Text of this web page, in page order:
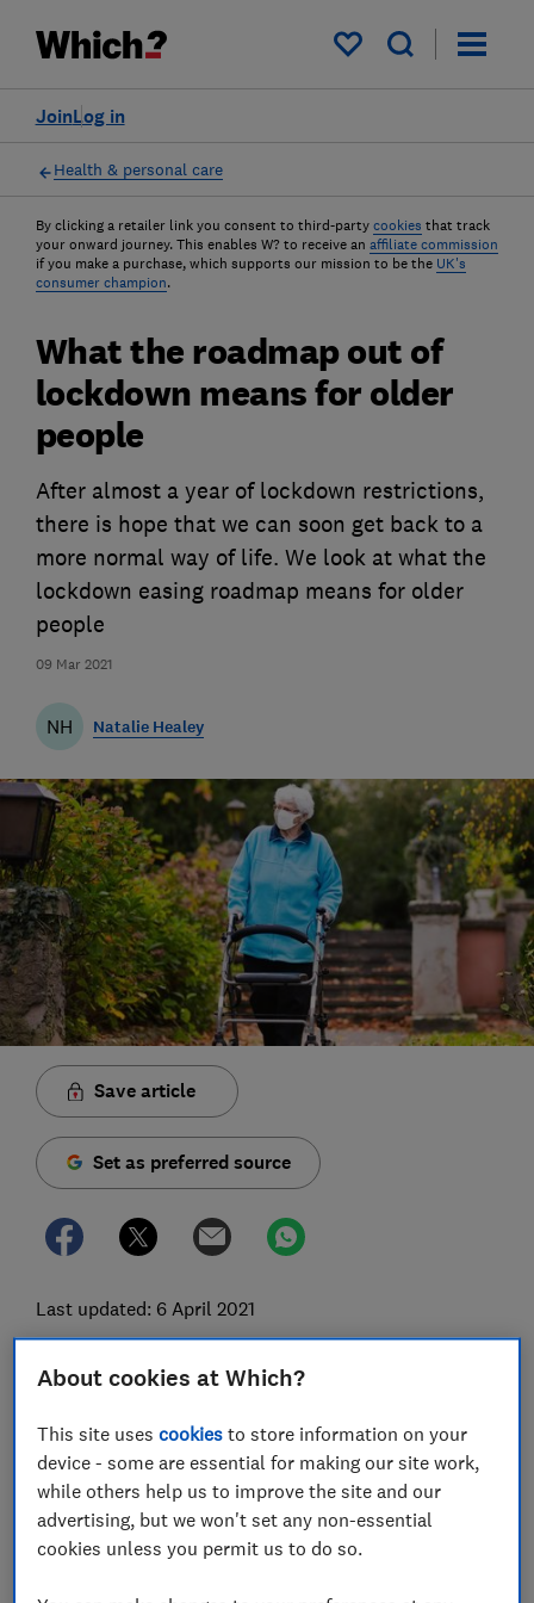
My saved items
Log in
Join
Health & personal care
By clicking a retailer link you consent to third-party cookies that track
your onward journey. This enables W? to receive an affiliate commission
if you make a purchase, which supports our mission to be the UK's
consumer champion.
09 Mar 2021
What the roadmap out of
lockdown means for older
people
After almost a year of lockdown restrictions,
there is hope that we can soon get back to a
more normal way of life. We look at what the
lockdown easing roadmap means for older
people
NH Natalie Healey
Save article
Set as preferred source
Last updated: 6 April 2021
everyone, but older people have experienced some of
rates of death and illness, many have endured long
periods of limited contact with their friends, family
and local community.
Nearly a whole year on from the start of the first-ever
About cookies at Which?
This site usescookies to store information on your
device - some are essential for making our site work,
while others help us to improve the site and our
advertising, but we won't set any non-essential
cookies unless you permit us to do so.